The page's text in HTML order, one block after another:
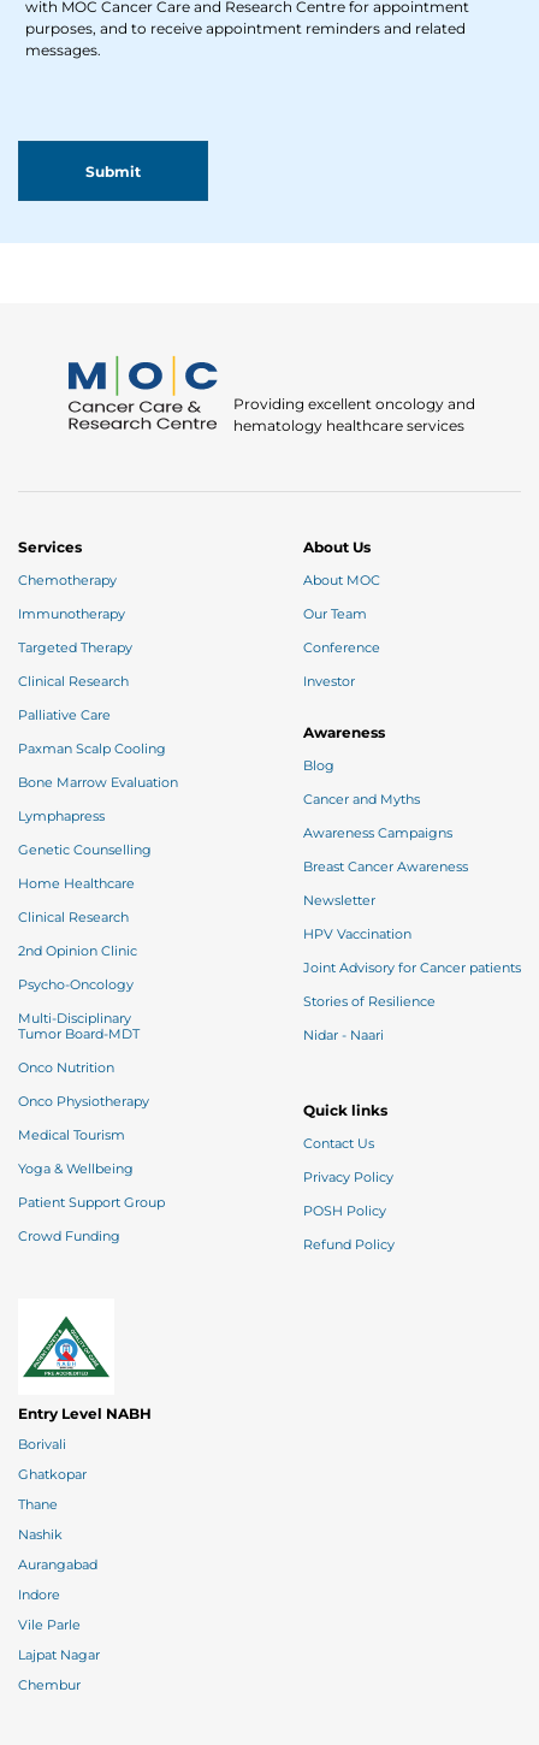
with MOC Cancer Care and Research Centre for appointment
purposes, and to receive appointment reminders and related
messages.
Providing excellent oncology and
hematology healthcare services
About Us
About MOC
Our Team
Conference
Investor
Awareness
Blog
Cancer and Myths
Awareness Campaigns
Breast Cancer Awareness
Newsletter
HPV Vaccination
Joint Advisory for Cancer patients
Stories of Resilience
Nidar - Naari
Quick links
Contact Us
Privacy Policy
POSH Policy
Refund Policy
Services
Chemotherapy
Immunotherapy
Targeted Therapy
Clinical Research
Palliative Care
Paxman Scalp Cooling
Bone Marrow Evaluation
Lymphapress
Genetic Counselling
Home Healthcare
Clinical Research
2nd Opinion Clinic
Psycho-Oncology
Multi-Disciplinary
Tumor Board-MDT
Onco Nutrition
Onco Physiotherapy
Medical Tourism
Yoga & Wellbeing
Patient Support Group
Crowd Funding
Entry Level NABH
Borivali
Ghatkopar
Thane
Nashik
Aurangabad
Indore
Vile Parle
Lajpat Nagar
Chembur